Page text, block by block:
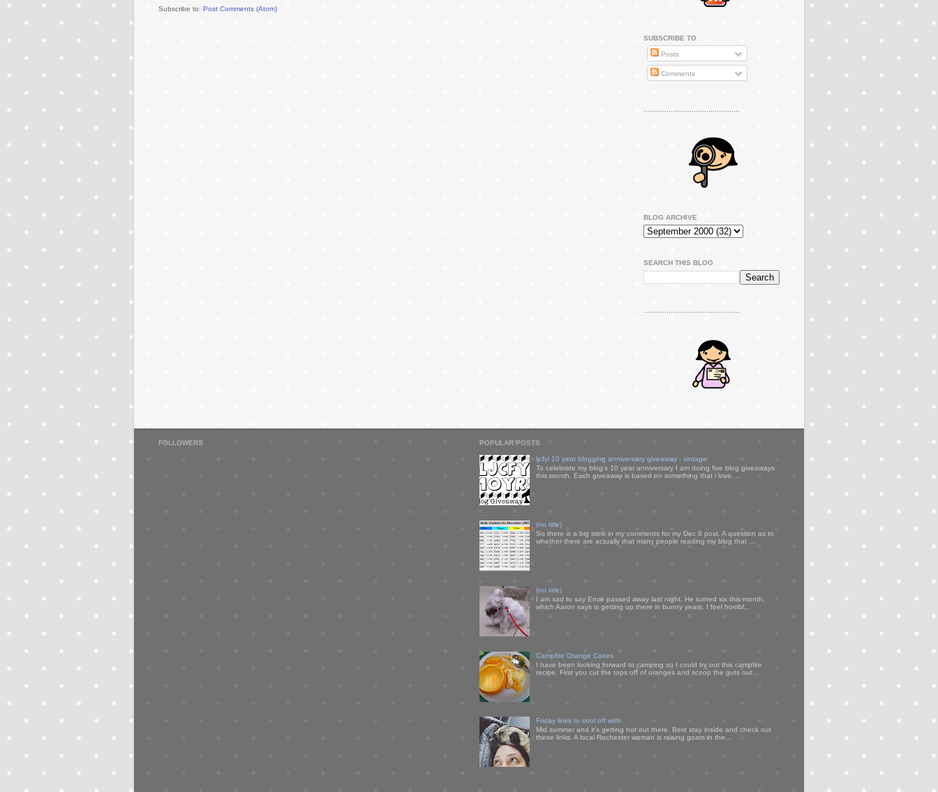
Subscribe to: Post Comments (Atom)
SUBSCRIBE TO
Posts
Comments
..............................................
BLOG ARCHIVE
SEARCH THIS BLOG
..............................................
FOLLOWERS POPULAR POSTS
ljcfyi 10 year blogging anniversary giveaway - vintage
To celebrate my blog's 10 year anniversary I am doing five blog giveaways
this month. Each giveaway is based on something that i love. ...
(no title)
So there is a big stink in my comments for my Dec 8 post. A question as to
whether there are actually that many people reading my blog that ...
(no title)
I am sad to say Ernie passed away last night. He turned six this month,
which Aaron says is getting up there in bunny years. I feel horribl...
Campfire Orange Cakes
I have been looking forward to camping so I could try out this campfire
recipe. First you cut the tops off of oranges and scoop the guts out...
Friday links to cool off with
Mid summer and it's getting hot out there. Best stay inside and check out
these links. A local Rochester woman is raising goats in the...